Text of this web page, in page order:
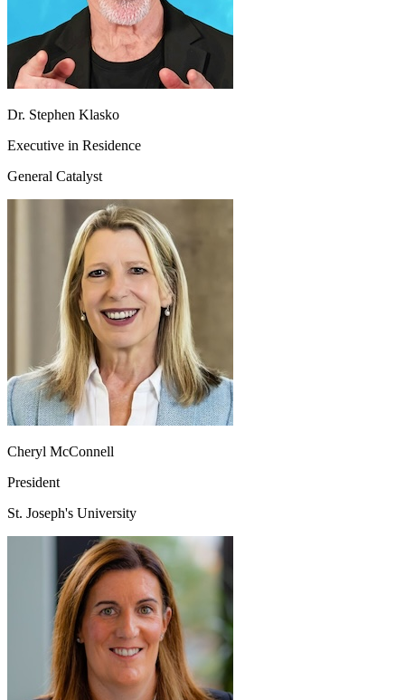
Dr. Stephen Klasko
Executive in Residence
General Catalyst
Cheryl McConnell
President
St. Joseph's University